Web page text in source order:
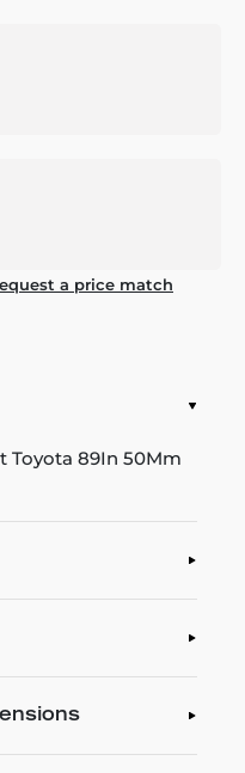
a price match
Toyota 89In 50Mm